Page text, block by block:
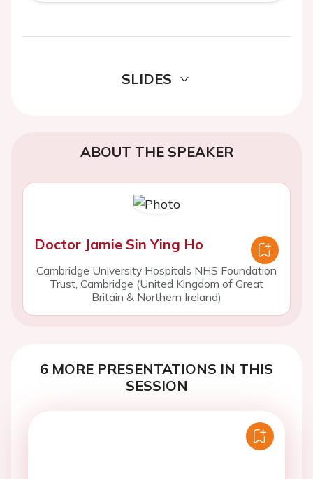
SLIDES
ABOUT THE SPEAKER
Doctor Jamie Sin Ying Ho
Cambridge University Hospitals NHS Foundation
Trust, Cambridge (United Kingdom of Great
Britain & Northern Ireland)
6 MORE PRESENTATIONS IN THIS
SESSION